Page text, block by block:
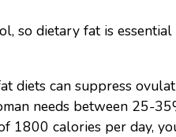
so dietary fat is
diets can suppress
needs between 25-
1800 calories per day,